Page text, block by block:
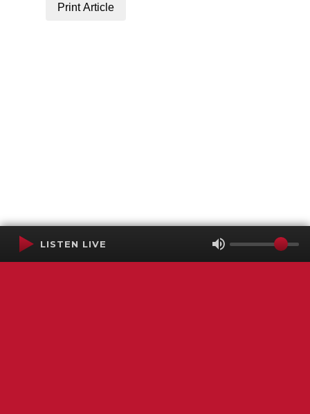
Print Article
LISTEN LIVE